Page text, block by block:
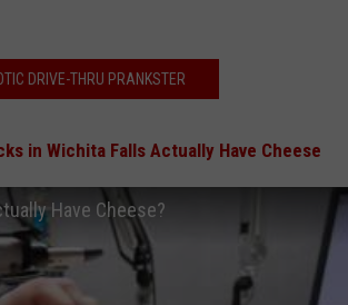
DRIVE-THRU PRANKSTER
in Wichita Falls Actually Have Cheese
Have Cheese?